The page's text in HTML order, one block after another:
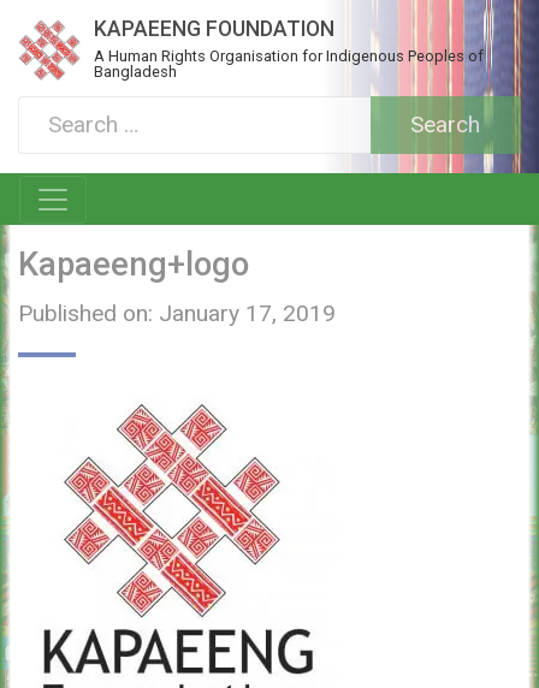
KAPAEENG FOUNDATION
A Human Rights Organisation for Indigenous Peoples of
Bangladesh
Kapaeeng+logo
Published on: January 17, 2019